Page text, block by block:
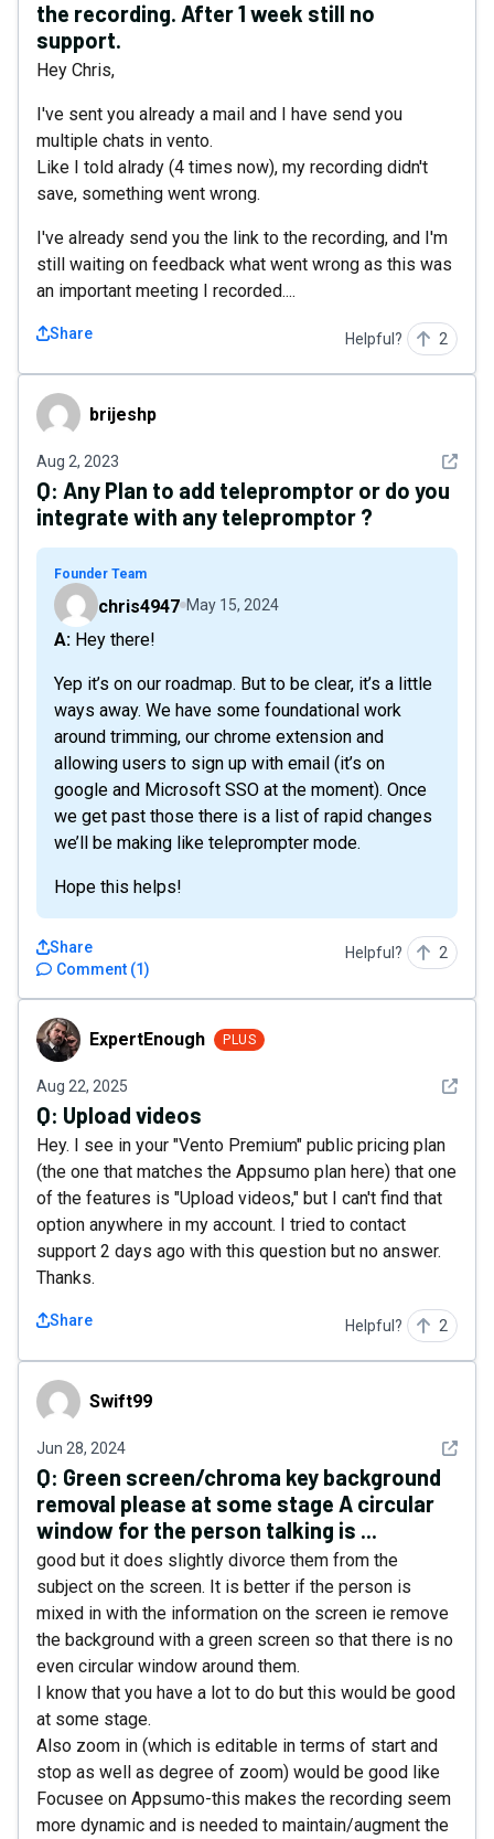
the recording. After 1 week still no
support.
Hey Chris,
I've sent you already a mail and I have send you
multiple chats in vento.
Like I told alrady (4 times now), my recording didn't
save, something went wrong.
I've already send you the link to the recording, and I'm
still waiting on feedback what went wrong as this was
an important meeting I recorded....
Share Helpful? 2
brijeshpbrijeshp
Aug 2, 2023 See
Q: Any Plan to add telepromptor or do you
integrate with any telepromptor ?
Founder Team
chris4947 May 15, 2024
A: Hey there!
Yep it’s on our roadmap. But to be clear, it’s a little
ways away. We have some foundational work
around trimming, our chrome extension and
allowing users to sign up with email (it’s on
google and Microsoft SSO at the moment). Once
we get past those there is a list of rapid changes
we’ll be making like teleprompter mode.
Hope this helps!
Comment (1)
Share Helpful? 2
ExpertEnough
ExpertEnough PLUS
Aug 22, 2025 See
Q: Upload videos
Hey. I see in your "Vento Premium" public pricing plan
(the one that matches the Appsumo plan here) that one
of the features is "Upload videos," but I can't find that
option anywhere in my account. I tried to contact
support 2 days ago with this question but no answer.
Thanks.
Share Helpful? 2
Swift99Swift99
Jun 28, 2024 See
Q: Green screen/chroma key background
removal please at some stage A circular
window for the person talking is ...
good but it does slightly divorce them from the
subject on the screen. It is better if the person is
mixed in with the information on the screen ie remove
the background with a green screen so that there is no
even circular window around them.
I know that you have a lot to do but this would be good
at some stage.
Also zoom in (which is editable in terms of start and
stop as well as degree of zoom) would be good like
Focusee on Appsumo-this makes the recording seem
more dynamic and is needed to maintain/augment the